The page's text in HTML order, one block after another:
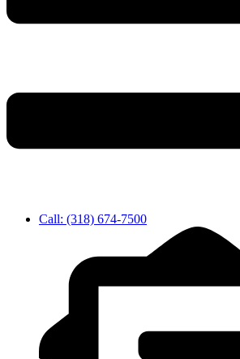
Call: (318) 674-7500